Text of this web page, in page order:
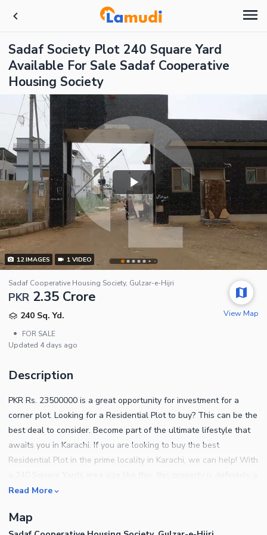
Sadaf Society Plot 240 Square Yard
Available For Sale Sadaf Cooperative
Housing Society
12IMAGES 1 VIDEO
Sadaf Cooperative Housing Society, Gulzar-e-Hijri
PKR 2.35 Crore
240 Sq. Yd.
•
FOR SALE
Updated 4 days ago
View Map
Description
PKR Rs. 23500000 is a great opportunity for investment for a
corner plot. Looking for a Residential Plot to buy? This can be the
best deal to consider. Become part of the ultimate lifestyle that
awaits you in Karachi. If you are looking to buy the best
Residential Plot in the prime locality in Karachi, we can help! With
bargain on this budget. The location of Sadaf Cooperative
Open Chance Deal Best Location Important details of the
Read More
Map